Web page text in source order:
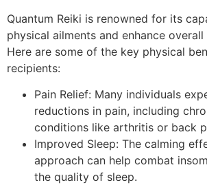
Quantum Reiki is renowned for its
physical ailments and enhance
Here are some of the key physical
recipients:
Pain Relief: Many individuals
reductions in pain, including
conditions like arthritis or back
Improved Sleep: The calming
approach can help combat
the quality of sleep.